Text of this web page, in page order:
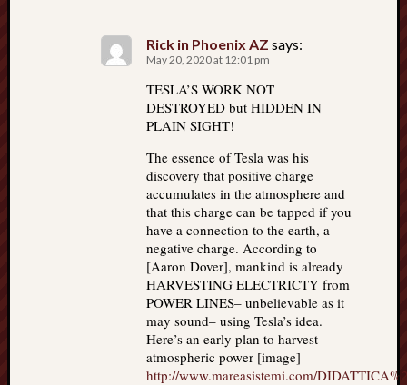
Rick in Phoenix AZ says:
May 20, 2020 at 12:01 pm
TESLA’S WORK NOT
DESTROYED but HIDDEN IN
PLAIN SIGHT!
The essence of Tesla was his
discovery that positive charge
accumulates in the atmosphere and
that this charge can be tapped if you
have a connection to the earth, a
negative charge. According to
[Aaron Dover], mankind is already
HARVESTING ELECTRICTY from
POWER LINES– unbelievable as it
may sound– using Tesla’s idea.
Here’s an early plan to harvest
atmospheric power [image]
http://www.mareasistemi.com/